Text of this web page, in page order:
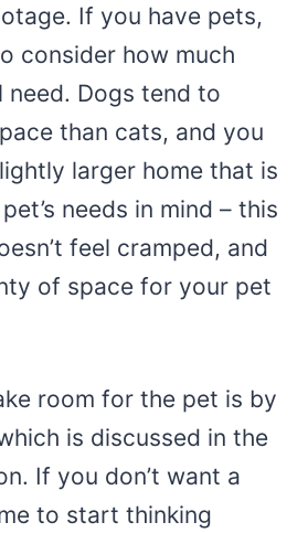
If you have pets,
consider how much
need. Dogs tend to
than cats, and you
larger home that is
needs in mind – this
feel cramped, and
of space for your pet
room for the pet is by
is discussed in the
If you don’t want a
to start thinking